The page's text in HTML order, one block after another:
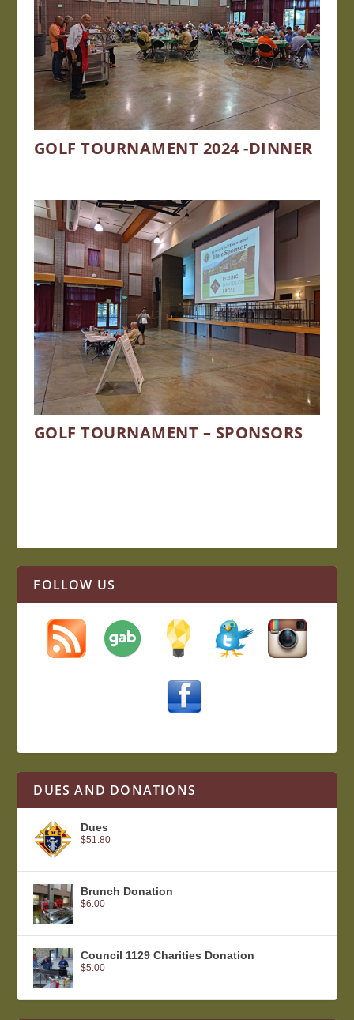
GOLF TOURNAMENT 2024 -DINNER
GOLF TOURNAMENT – SPONSORS
FOLLOW US
DUES AND DONATIONS
Dues
$51.80
Brunch Donation
$6.00
Council 1129 Charities Donation
$5.00